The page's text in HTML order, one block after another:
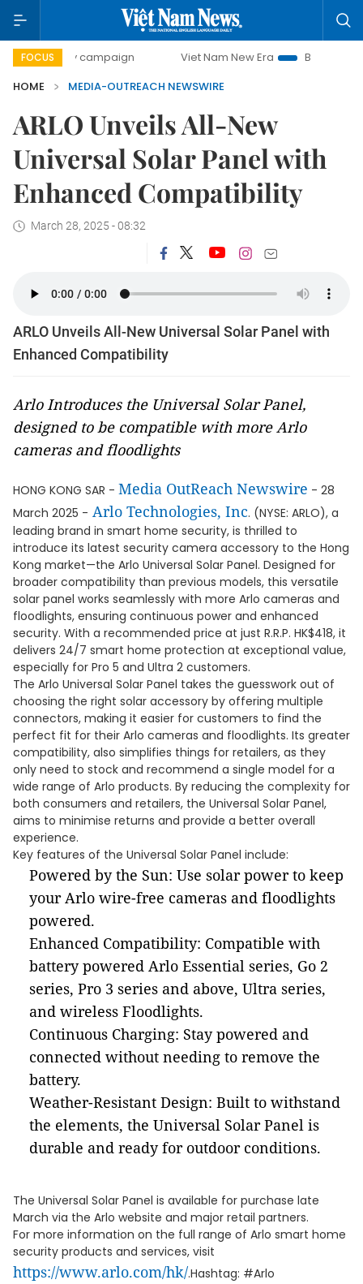
FOCUS
day campaign Viet Nam New Era
Bringing
HOME
MEDIA-OUTREACH NEWSWIRE
ARLO Unveils All-New
Universal Solar Panel with
Enhanced Compatibility
March 28, 2025 - 08:32
ARLO Unveils All-New Universal Solar Panel with
Enhanced Compatibility
Arlo Introduces the Universal Solar Panel,
designed to be compatible with more Arlo
cameras and floodlights
HONG KONG SAR - Media OutReach Newswire - 28
March 2025 - Arlo Technologies, Inc. (NYSE: ARLO), a
leading brand in smart home security, is thrilled to
introduce its latest security camera accessory to the Hong
Kong market—the Arlo Universal Solar Panel. Designed for
broader compatibility than previous models, this versatile
solar panel works seamlessly with more Arlo cameras and
floodlights, ensuring continuous power and enhanced
security. With a recommended price at just R.R.P. HK$418, it
delivers 24/7 smart home protection at exceptional value,
especially for Pro 5 and Ultra 2 customers.
The Arlo Universal Solar Panel takes the guesswork out of
choosing the right solar accessory by offering multiple
connectors, making it easier for customers to find the
perfect fit for their Arlo cameras and floodlights. Its greater
compatibility, also simplifies things for retailers, as they
only need to stock and recommend a single model for a
wide range of Arlo products. By reducing the complexity for
both consumers and retailers, the Universal Solar Panel,
aims to minimise returns and provide a better overall
experience.
Key features of the Universal Solar Panel include:
Powered by the Sun: Use solar power to keep
your Arlo wire-free cameras and floodlights
powered.
Enhanced Compatibility: Compatible with
battery powered Arlo Essential series, Go 2
series, Pro 3 series and above, Ultra series,
and wireless Floodlights.
Continuous Charging: Stay powered and
connected without needing to remove the
battery.
Weather-Resistant Design: Built to withstand
the elements, the Universal Solar Panel is
durable and ready for outdoor conditions.
The Universal Solar Panel is available for purchase late
March via the Arlo website and major retail partners.
For more information on the full range of Arlo smart home
security products and services, visit
https://www.arlo.com/hk/.Hashtag: #Arlo